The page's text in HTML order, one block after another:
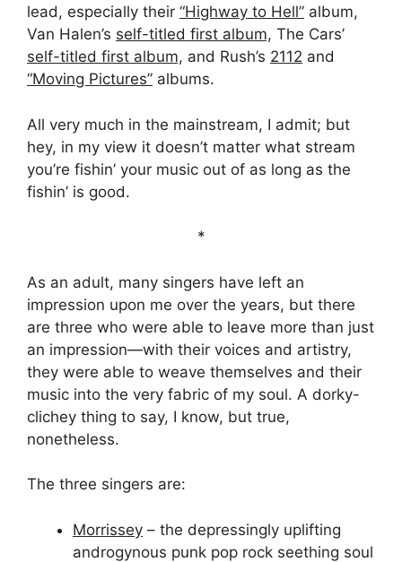
lead, especially their “Highway to Hell” album,
Van Halen’s self-titled first album, The Cars’
self-titled first album, and Rush’s 2112 and
“Moving Pictures” albums.
All very much in the mainstream, I admit; but
hey, in my view it doesn’t matter what stream
you’re fishin’ your music out of as long as the
fishin’ is good.
*
As an adult, many singers have left an
impression upon me over the years, but there
are three who were able to leave more than just
an impression—with their voices and artistry,
they were able to weave themselves and their
music into the very fabric of my soul. A dorky-
clichey thing to say, I know, but true,
nonetheless.
The three singers are:
Morrissey – the depressingly uplifting
androgynous punk pop rock seething soul